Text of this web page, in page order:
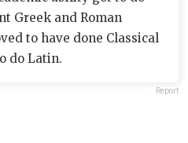
Greek and Roman
to have done Classical
do Latin.
Report